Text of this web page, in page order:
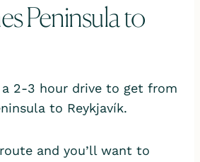
Peninsula to
2-3 hour drive to get from
to Reykjavík.
and you’ll want to